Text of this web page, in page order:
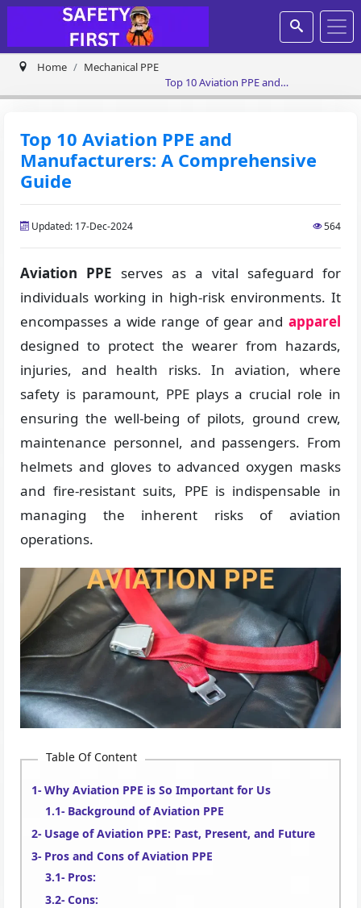
Home
Mechanical PPE
Top 10 Aviation PPE and
Manufacturers: A Comprehensive
Top 10 Aviation PPE and
Manufacturers: A Comprehensive
Guide
Updated: 17-Dec-2024 564
Aviation PPE serves as a vital safeguard for
individuals working in high-risk environments. It
encompasses a wide range of gear and apparel
designed to protect the wearer from hazards,
injuries, and health risks. In aviation, where
safety is paramount, PPE plays a crucial role in
ensuring the well-being of pilots, ground crew,
maintenance personnel, and passengers. From
helmets and gloves to advanced oxygen masks
and fire-resistant suits, PPE is indispensable in
managing the inherent risks of aviation
operations.
Table Of Content
Why Aviation PPE is So Important for Us
Background of Aviation PPE
Usage of Aviation PPE: Past, Present, and Future
Pros and Cons of Aviation PPE
Pros:
Cons: